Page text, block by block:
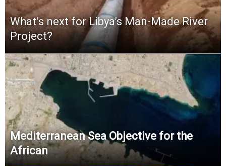
What’s next for Libya’s Man-Made River
Project?
Mediterranean Sea Objective for the
African